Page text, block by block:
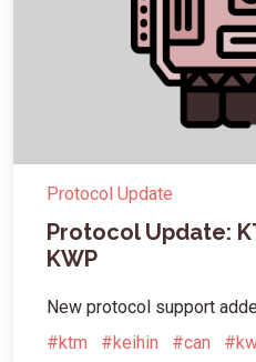
Protocol Update
Protocol Update:
KWP
New protocol support
#ktm
#keihin #can